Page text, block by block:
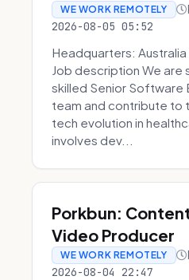
WE WORK REMOTELY
2026-08-05 05:52
Headquarters:
Job description We are
skilled Senior Software
team and contribute to
tech evolution in
involves dev...
Porkbun:
Video Producer
WE WORK REMOTELY
2026-08-04 22:47